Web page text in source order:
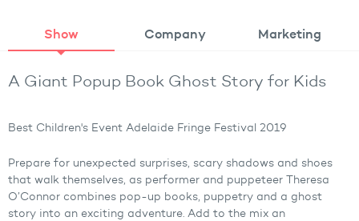
Show Company Marketing
A Giant Popup Book Ghost Story for Kids
Best Children's Event Adelaide Fringe Festival 2019
Prepare for unexpected surprises, scary shadows and shoes
that walk themselves, as performer and puppeteer Theresa
O’Connor combines pop-up books, puppetry and a ghost
story into an exciting adventure. Add to the mix an